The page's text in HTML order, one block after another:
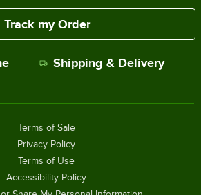
Track my Order
Shipping & Delivery
Terms of Sale
Privacy Policy
Terms of Use
Accessibility Policy